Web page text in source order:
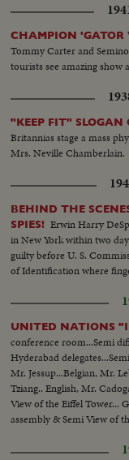
CHAMPION 'GATOR
Tommy Carter and
tourists see amazing show
"KEEP FIT" SLOGAN
Britannias stage a mass
Mrs. Neville Chamberlain.
BEHIND THE
SPIES! Erwin Harry
in New York within two
guilty before U. S.
of Identification where
UNITED NATIONS
conference room...Semi
Hyderabad
Mr. Jessup...Belgian, Mr.
Tziang.. English, Mr.
View of the Eiffel Tower...
assembly & Semi View of